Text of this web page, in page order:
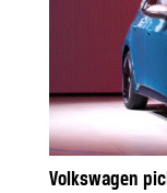
Volkswagen